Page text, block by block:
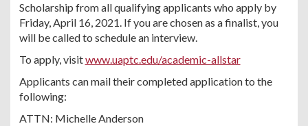
Scholarship from all qualifying applicants who apply by
Friday, April 16, 2021. If you are chosen as a finalist, you
will be called to schedule an interview.
To apply, visitwww.uaptc.edu/academic-allstar
Applicants can mail their completed application to the
following:
ATTN: Michelle Anderson